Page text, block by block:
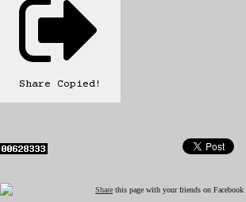
Share Copied!
Share this page with your friends on Facebook